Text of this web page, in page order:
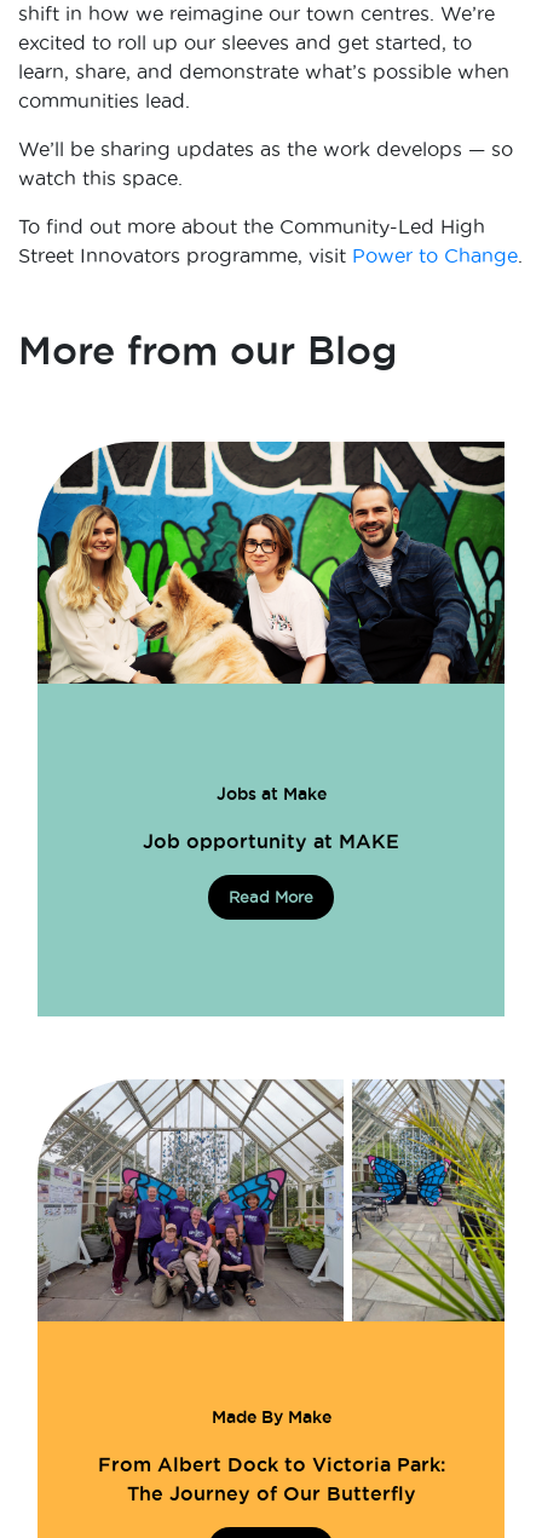
shift in how we reimagine our town centres. We’re
excited to roll up our sleeves and get started, to
learn, share, and demonstrate what’s possible when
communities lead.
We’ll be sharing updates as the work develops — so
watch this space.
To find out more about the Community-Led High
Street Innovators programme, visit Power to Change
More from our Blog
Jobs at Make
Job opportunity at MAKE
Read More
Made By Make
From Albert Dock to Victoria Park:
The Journey of Our Butterfly